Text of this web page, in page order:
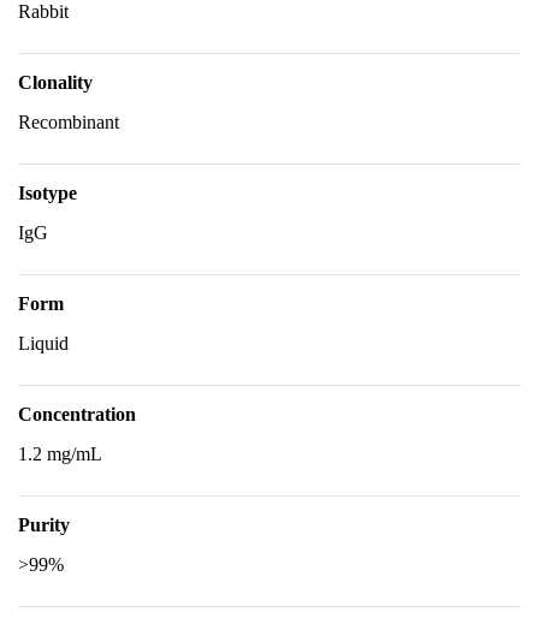
Rabbit
Clonality
Recombinant
Isotype
IgG
Form
Liquid
Concentration
1.2 mg/mL
Purity
>99%